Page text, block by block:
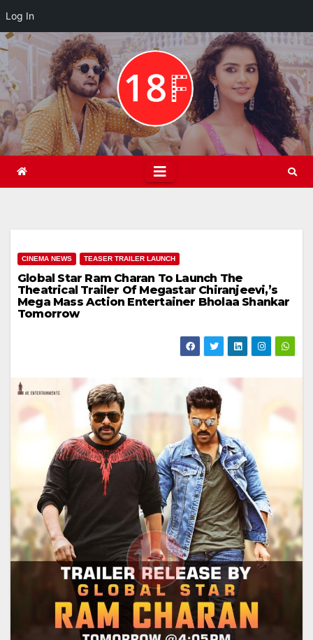
Log In
Skip
to
content
CINEMA NEWS TEASER TRAILER LAUNCH
Global Star Ram Charan To Launch The
Theatrical Trailer Of Megastar Chiranjeevi,’s
Mega Mass Action Entertainer Bholaa Shankar
Tomorrow